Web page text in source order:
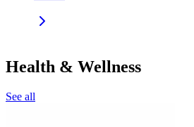
Health & Wellness
See all